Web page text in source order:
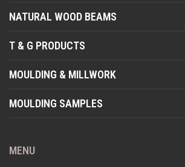
NATURAL WOOD BEAMS
T & G PRODUCTS
MOULDING & MILLWORK
MOULDING SAMPLES
MENU